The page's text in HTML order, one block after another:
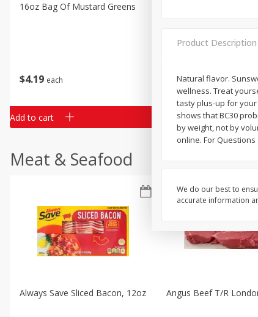
$4 19 each
16oz Bag Of Mustard Greens
Add to cart
513 per lb
Add to cart
Meat & Seafood
Always Save Sliced Bacon, 12oz Angus Beef T/r
Product Description
Natural flavor.
wellness. Treat
tasty plus-up for
shows that BC30
by weight, not by
online. For Questions
We do our best to
accurate information